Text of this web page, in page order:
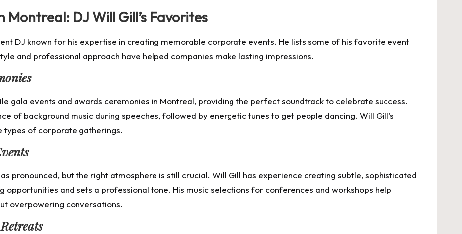
DJ Will Gill’s Favorites
DJ known for his expertise in creating memorable corporate events. He lists some of his favorite event
and professional approach have helped companies make lasting impressions.
gala events and awards ceremonies in Montreal, providing the perfect soundtrack to celebrate success.
of background music during speeches, followed by energetic tunes to get people dancing. Will Gill’s
types of corporate gatherings.
pronounced, but the right atmosphere is still crucial. Will Gill has experience creating subtle, sophisticated
opportunities and sets a professional tone. His music selections for conferences and workshops help
overpowering conversations.